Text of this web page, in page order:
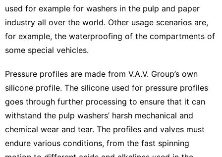
used for example for washers in the pulp and paper
industry all over the world. Other usage scenarios are,
for example, the waterproofing of the compartments of
some special vehicles.
Pressure profiles are made from V.A.V. Group’s own
silicone profile. The silicone used for pressure profiles
goes through further processing to ensure that it can
withstand the pulp washers’ harsh mechanical and
chemical wear and tear. The profiles and valves must
endure various conditions, from the fast spinning